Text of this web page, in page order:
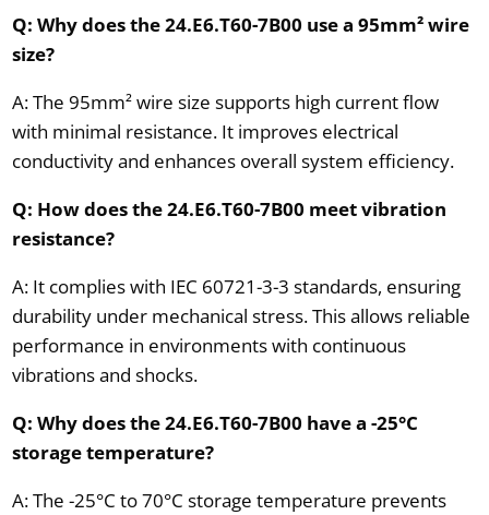
Q: Why does the 24.E6.T60-7B00 use a 95mm² wire
size?
A: The 95mm² wire size supports high current flow
with minimal resistance. It improves electrical
conductivity and enhances overall system efficiency.
Q: How does the 24.E6.T60-7B00 meet vibration
resistance?
A: It complies with IEC 60721-3-3 standards, ensuring
durability under mechanical stress. This allows reliable
performance in environments with continuous
vibrations and shocks.
Q: Why does the 24.E6.T60-7B00 have a -25°C
storage temperature?
A: The -25°C to 70°C storage temperature prevents